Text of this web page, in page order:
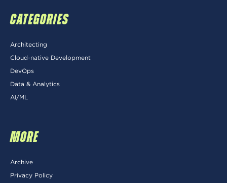
CATEGORIES
Architecting
Cloud-native Development
DevOps
Data & Analytics
AI/ML
MORE
Archive
Privacy Policy